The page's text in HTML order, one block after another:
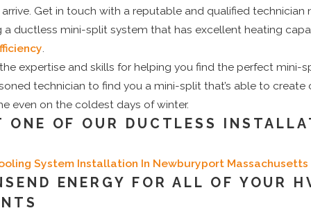
Get in touch with a reputable and qualified technician
a ductless mini-split system that has excellent heating
.
expertise and skills for helping you find the perfect mini-
technician to find you a mini-split that’s able to
even on the coldest days of winter.
ONE OF OUR DUCTLESS
System Installation In Newburyport Massachusetts
ENERGY FOR ALL OF YOUR